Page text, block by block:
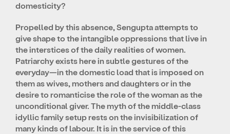
domesticity?
Propelled by this absence, Sengupta attempts to
give shape to the intangible oppressions that live in
the interstices of the daily realities of women.
Patriarchy exists here in subtle gestures of the
everyday—in the domestic load that is imposed on
them as wives, mothers and daughters or in the
desire to romanticise the role of the woman as the
unconditional giver. The myth of the middle-class
idyllic family setup rests on the invisibilization of
many kinds of labour. It is in the service of this